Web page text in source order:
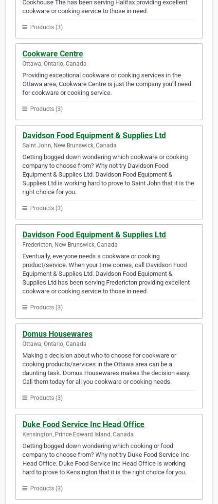
Cookhouse The has been serving Halifax providing excellent
cookware or cooking service to those in need.
Products (3)
Cookware Centre
Ottawa, Ontario, Canada
Providing exceptional cookware or cooking services in the
Ottawa area, Cookware Centre is just the company you'll need
for cookware or cooking service.
Products (3)
Davidson Food Equipment & Supplies Ltd
Saint John, New Brunswick, Canada
Getting bogged down wondering which cookware or cooking
company to choose from? Why not try Davidson Food
Equipment & Supplies Ltd. Davidson Food Equipment &
Supplies Ltd is working hard to prove to Saint John that it is the
right choice for you.
Products (3)
Davidson Food Equipment & Supplies Ltd
Fredericton, New Brunswick, Canada
Eventually, everyone needs a cookware or cooking
product/service. When your time comes, call Davidson Food
Equipment & Supplies Ltd. Davidson Food Equipment &
Supplies Ltd has been serving Fredericton providing excellent
cookware or cooking service to those in need.
Products (3)
Domus Housewares
Ottawa, Ontario, Canada
Making a decision about who to choose for cookware or
cooking products/services in the Ottawa area can be a
daunting task. Domus Housewares makes the decision easy.
Call them today for all you cookware or cooking needs.
Products (3)
Duke Food Service Inc Head Office
Kensington, Prince Edward Island, Canada
Getting bogged down wondering which cooking or food
company to choose from? Why not try Duke Food Service Inc
Head Office. Duke Food Service Inc Head Office is working
hard to prove to Kensington that it is the right choice for you.
Products (3)